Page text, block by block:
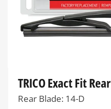
TRICO Exact Fit Rear
Rear Blade: 14-D